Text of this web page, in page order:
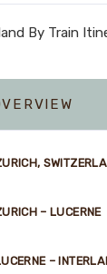
– LUCERNE
–